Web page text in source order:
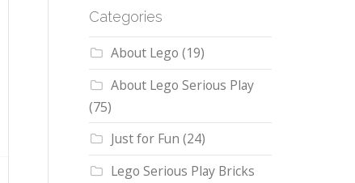
Categories
About Lego (19)
About Lego Serious Play
(75)
Just for Fun (24)
Lego Serious Play Bricks